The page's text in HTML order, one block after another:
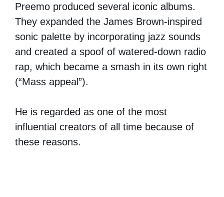
Preemo produced several iconic albums.
They expanded the James Brown-inspired
sonic palette by incorporating jazz sounds
and created a spoof of watered-down radio
rap, which became a smash in its own right
(“Mass appeal”).
He is regarded as one of the most
influential creators of all time because of
these reasons.